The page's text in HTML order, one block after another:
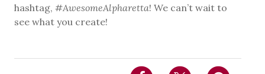
hashtag, #AwesomeAlpharetta! We can’t wait to
see what you create!